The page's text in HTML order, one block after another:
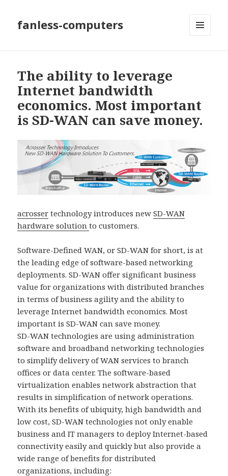
fanless-computers
The ability to leverage
Internet bandwidth
economics. Most important
is SD-WAN can save money.
acrosser technology introduces newSD-WAN
hardware solutionto customers.
Software-Defined WAN, or SD-WAN for short, is at
the leading edge of software-based networking
deployments. SD-WAN offer significant business
value for organizations with distributed branches
in terms of business agility and the ability to
leverage Internet bandwidth economics. Most
important is SD-WAN can save money.
SD-WAN technologies are using administration
software and broadband networking technologies
to simplify delivery of WAN services to branch
offices or data center. The software-based
virtualization enables network abstraction that
results in simplification of network operations.
With its benefits of ubiquity, high bandwidth and
low cost, SD-WAN technologies not only enable
business and IT managers to deploy Internet-based
connectivity easily and quickly but also provide a
wide range of benefits for distributed
organizations, including: